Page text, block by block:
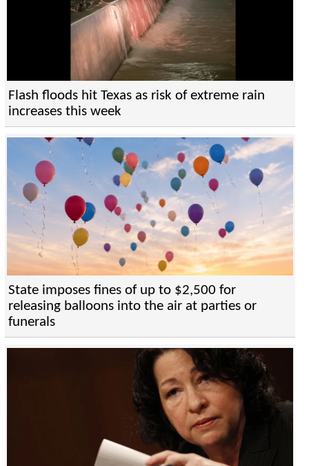
Flash floods hit Texas as risk of extreme rain
increases this week
State imposes fines of up to $2,500 for
releasing balloons into the air at parties or
funerals